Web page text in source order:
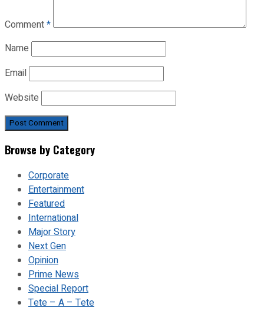
Comment*
Name
Email
Website
Browse by Category
Corporate
Entertainment
Featured
International
Major Story
Next Gen
Opinion
Prime News
Special Report
Tete – A – Tete